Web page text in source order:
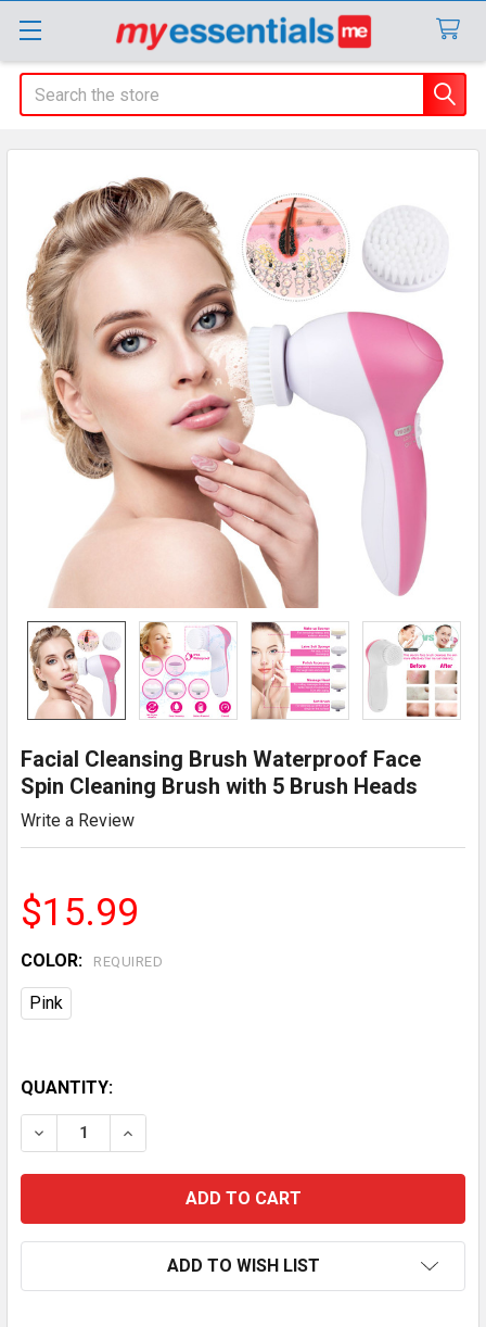
Search
Facial Cleansing Brush Waterproof Face
Spin Cleaning Brush with 5 Brush Heads
Write a Review
$15.99
COLOR: REQUIRED
Pink
QUANTITY:
DECREASE QUANTITY OF FACIAL CLEANSING BRUSH
INCREASE QUANTITY OF FACIAL
ADD TO WISH LIST